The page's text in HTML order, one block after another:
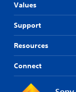
Values
Support
Resources
Connect